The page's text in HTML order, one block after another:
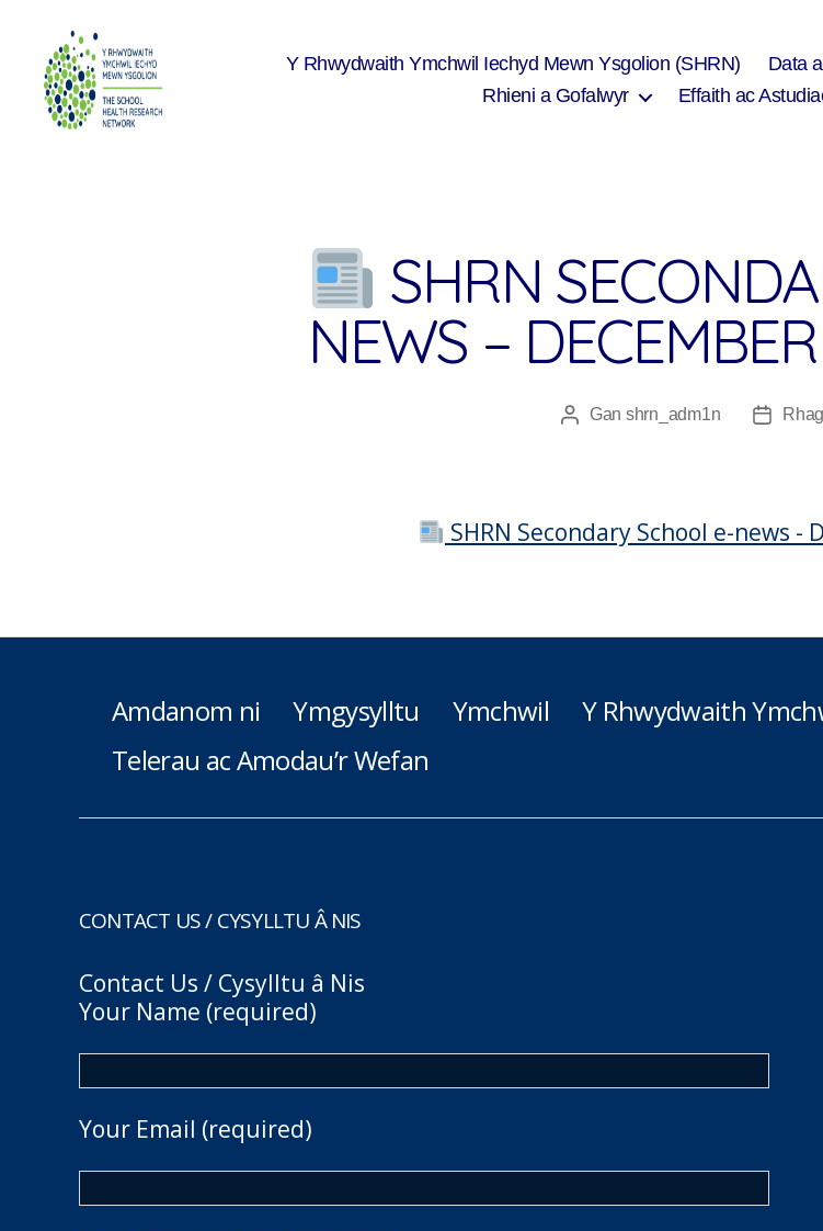
Y Rhwydwaith Ymchwil Iechyd Mewn Ysgolion (SHRN) Data
Rhieni a Gofalwyr
Effaith ac
SHRN
NEWS –
Awdur
Gan shrn_adm1n
SHRN Secondary School e-news -
Amdanom ni Ymgysylltu Ymchwil
Y Rhwydwaith
Telerau ac Amodau’r Wefan
CONTACT US / CYSYLLTU Â NIS
Contact Us / Cysylltu â Nis
Your Name (required)
Your Email (required)